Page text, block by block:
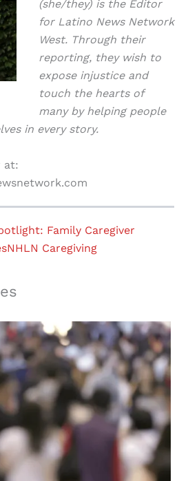
(she/they) is the Editor
for Latino News Network
West. Through their
reporting, they wish to
expose injustice and
touch the hearts of
many by helping people
in every story.
at:
Family Caregiver
Caregiving